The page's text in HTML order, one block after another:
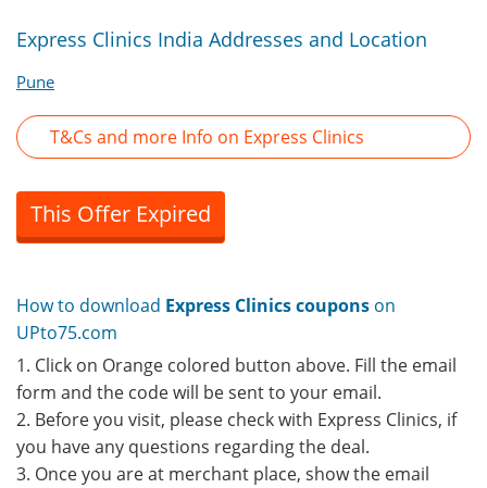
Express Clinics India Addresses and Location
Pune
T&Cs and more Info on Express Clinics
This Offer Expired
How to download Express Clinics coupons on
UPto75.com
1. Click on Orange colored button above. Fill the email
form and the code will be sent to your email.
2. Before you visit, please check with Express Clinics, if
you have any questions regarding the deal.
3. Once you are at merchant place, show the email